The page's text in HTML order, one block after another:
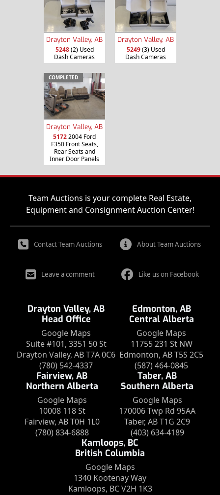
Drayton Valley, AB
5248(2) Used
Dash Cameras
Drayton Valley, AB
5249(3) Used
Dash Cameras
COMPLETED
Drayton Valley, AB
51722004 Ford
F350 Front Seats,
Rear Seats and
Inner Door Panels
Team Auctions is your complete Real Estate,
Equipment and Consignment Auction Center!
Contact Team Auctions About Team Auctions
Leave a comment Like us on Facebook
Drayton Valley, AB
Head Office
Google Maps
Suite #101, 3351 50 St
Drayton Valley, AB T7A 0C6
(780) 542-4337
Edmonton, AB
Central Alberta
Google Maps
11755 231 St NW
Edmonton, AB T5S 2C5
(587) 464-0845
Fairview, AB
Northern Alberta
Google Maps
10008 118 St
Fairview, AB T0H 1L0
(780) 834-6888
Taber, AB
Southern Alberta
Google Maps
170006 Twp Rd 95AA
Taber, AB T1G 2C9
(403) 634-4189
Kamloops, BC
British Columbia
Google Maps
1340 Kootenay Way
Kamloops, BC V2H 1K3